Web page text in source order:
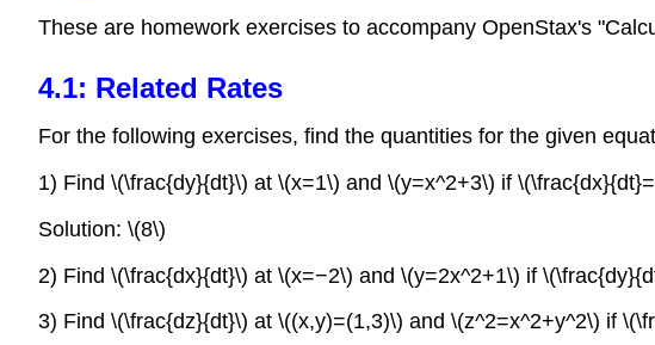
These are homework exercises to accompany OpenStax's
4.1: Related Rates
For the following exercises, find the quantities for the given
1) Find \(\frac{dy}{dt}\) at \(x=1\) and \(y=x^2+3\) if
Solution: \(8\)
2) Find \(\frac{dx}{dt}\) at \(x=−2\) and \(y=2x^2+1\) if
3) Find \(\frac{dz}{dt}\) at \((x,y)=(1,3)\) and \(z^2=x^2+y^2\) if